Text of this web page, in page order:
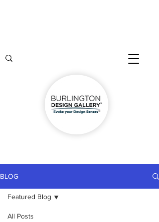
BLOG
All Posts
Featured Blog